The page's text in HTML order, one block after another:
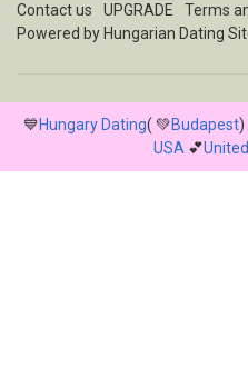
Contact us UPGRADE Terms
Powered by Hungarian Dating
💙Hungary Dating( 💚Budapest)
USA 💕